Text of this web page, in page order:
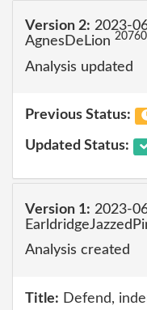
Version 2: 2023-
AgnesDeLion 20760
Analysis updated
Previous Status:
Updated Status:
Version 1: 2023-
Analysis created
Title: Defend,